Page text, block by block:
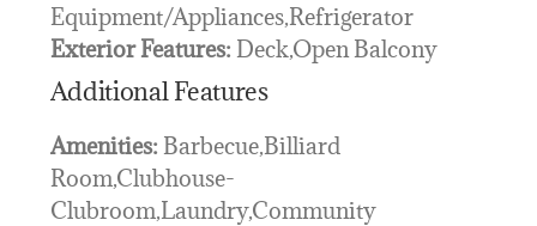
Equipment/Appliances,Refrigerator
Exterior Features: Deck,Open Balcony
Additional Features
Amenities: Barbecue,Billiard
Room,Clubhouse-
Clubroom,Laundry,Community